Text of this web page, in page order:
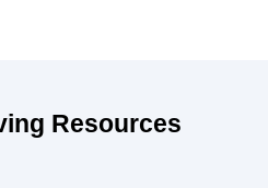
Resources